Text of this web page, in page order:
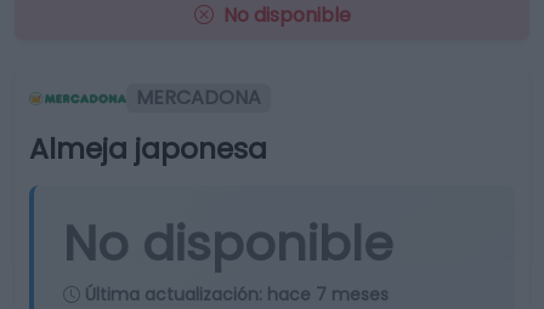
No disponible
MERCADONA
Almeja japonesa
No disponible
Última actualización: hace 7 meses